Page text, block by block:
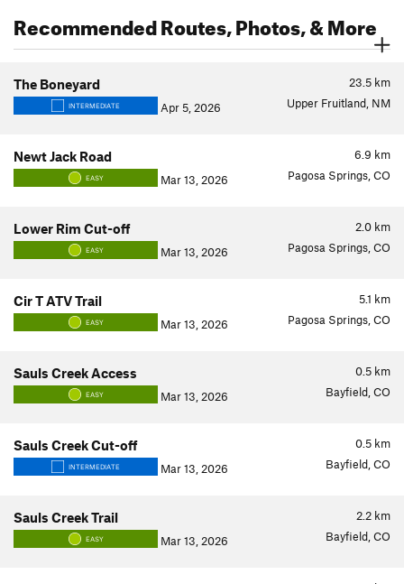
Recommended Routes, Photos, & More
23.5 km
The Boneyard
INTERMEDIATE Apr 5, 2026 Upper Fruitland, NM
6.9 km
Newt Jack Road
EASY Mar 13, 2026 Pagosa Springs, CO
2.0 km
Lower Rim Cut-off
EASY Mar 13, 2026 Pagosa Springs, CO
5.1 km
Cir T ATV Trail
EASY Mar 13, 2026 Pagosa Springs, CO
0.5 km
Sauls Creek Access
EASY Mar 13, 2026 Bayfield, CO
0.5 km
Sauls Creek Cut-off
INTERMEDIATE Mar 13, 2026 Bayfield, CO
2.2 km
Sauls Creek Trail
EASY Mar 13, 2026 Bayfield, CO